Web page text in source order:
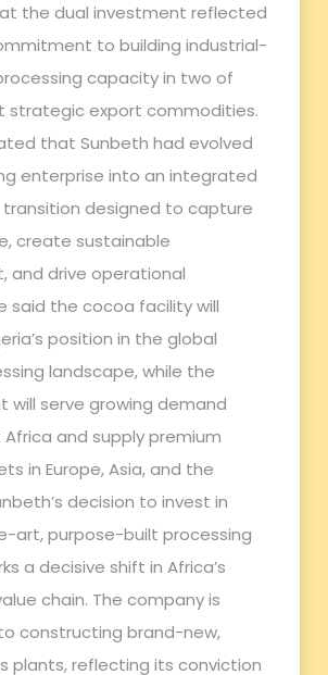
the dual investment reflected
to building industrial-
capacity in two of
strategic export commodities.
that Sunbeth had evolved
enterprise into an integrated
transition designed to capture
create sustainable
and drive operational
said the cocoa facility will
position in the global
landscape, while the
will serve growing demand
and supply premium
in Europe, Asia, and the
decision to invest in
purpose-built processing
a decisive shift in Africa’s
chain. The company is
constructing brand-new,
plants, reflecting its conviction